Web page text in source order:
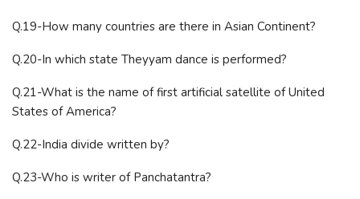
Q.19-How many countries are there in Asian Continent?
Q.20-In which state Theyyam dance is performed?
Q.21-What is the name of first artificial satellite of United
States of America?
Q.22-India divide written by?
Q.23-Who is writer of Panchatantra?